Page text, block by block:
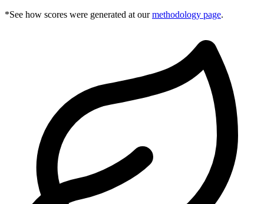
*See how scores were generated at our methodology page.